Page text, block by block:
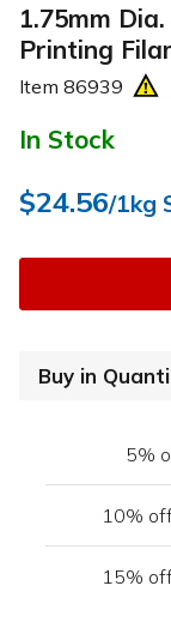
1.75mm
Printing
Item 86939
In Stock
$24.56/1kg
Buy in
5%
10%
15%